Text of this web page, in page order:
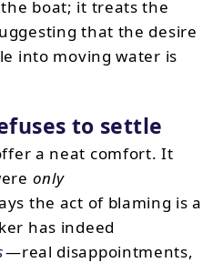
boat; it treats the
that the desire
into moving water is
to settle
a neat comfort. It
only
the act of blaming is a
has indeed
—real disappointments,